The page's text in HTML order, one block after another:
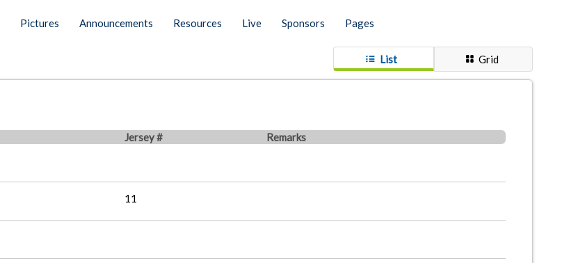
Pictures Announcements Resources Live Sponsors Pages
List Grid
Jersey #
Remarks
11